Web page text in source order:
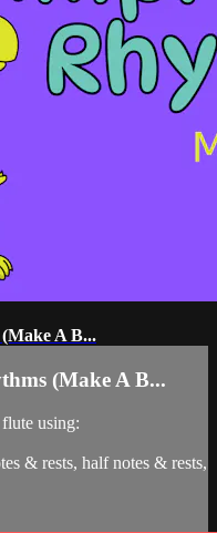
A B...
(Make A B...
using:
& rests, half notes & rests,